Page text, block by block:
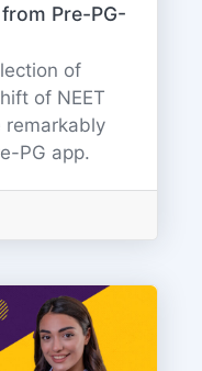
Pre-PG-
of
of NEET
remarkably
PG app.